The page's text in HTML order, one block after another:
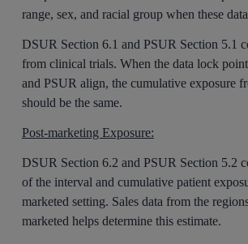
range, sex, and racial group when these
DSUR Section 6.1 and PSUR Section 5.1
from clinical trials. When the data lock
and PSUR align, the cumulative exposure
should be the same.
Post-marketing Exposure:
DSUR Section 6.2 and PSUR Section 5.2
of the interval and cumulative patient
marketed setting. Sales data from the
marketed helps determine this estimate.